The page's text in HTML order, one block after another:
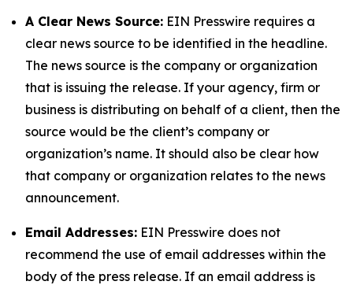
A Clear News Source: EIN Presswire requires a
clear news source to be identified in the headline.
The news source is the company or organization
that is issuing the release. If your agency, firm or
business is distributing on behalf of a client, then the
source would be the client’s company or
organization’s name. It should also be clear how
that company or organization relates to the news
announcement.
Email Addresses: EIN Presswire does not
recommend the use of email addresses within the
body of the press release. If an email address is